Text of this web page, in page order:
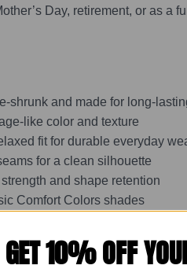
Day, retirement, or as
shrunk and made for long-
like color and texture
fit for durable everyday
for a clean silhouette
and shape retention
Comfort Colors shades
GET 10% OFF